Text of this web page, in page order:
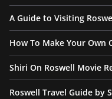
A Guide to Visiting
How To Make Your Own
Shiri On Roswell Movie
Roswell Travel Guide by